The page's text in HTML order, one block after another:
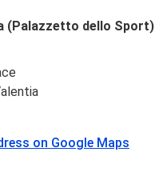
(Palazzetto dello Sport)
on Google Maps